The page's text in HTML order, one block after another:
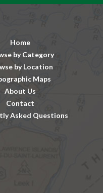
Home
by Category
by Location
Maps
About Us
Contact
Asked Questions